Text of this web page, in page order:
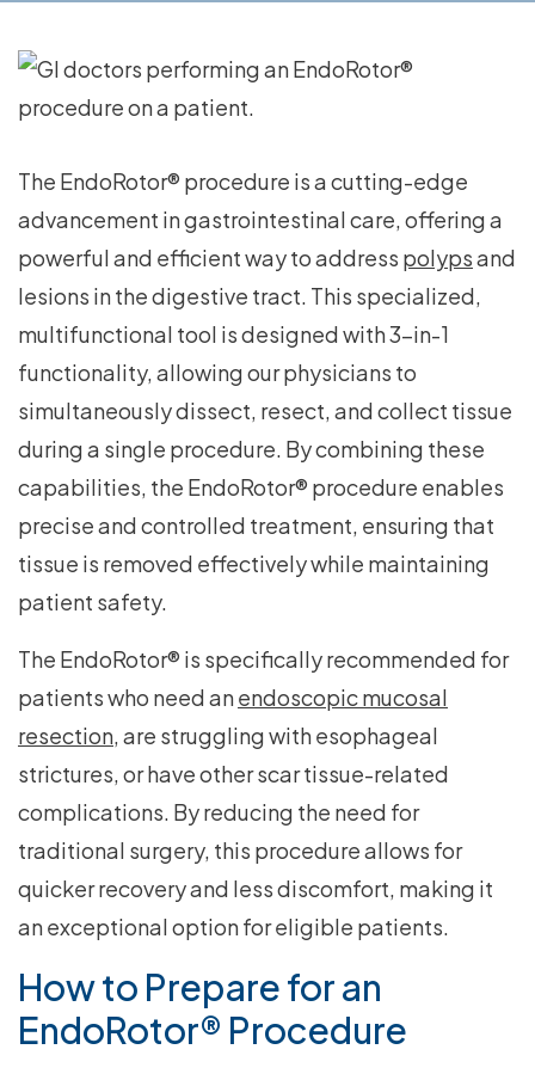
The EndoRotor® procedure is a cutting-edge
advancement in gastrointestinal care, offering a
powerful and efficient way to address polypsand
lesions in the digestive tract. This specialized,
multifunctional tool is designed with 3-in-1
functionality, allowing our physicians to
simultaneously dissect, resect, and collect tissue
during a single procedure. By combining these
capabilities, the EndoRotor® procedure enables
precise and controlled treatment, ensuring that
tissue is removed effectively while maintaining
patient safety.
The EndoRotor® is specifically recommended for
patients who need anendoscopic mucosal
resection, are struggling with esophageal
strictures, or have other scar tissue-related
complications. By reducing the need for
traditional surgery, this procedure allows for
quicker recovery and less discomfort, making it
an exceptional option for eligible patients.
How to Prepare for an
EndoRotor® Procedure